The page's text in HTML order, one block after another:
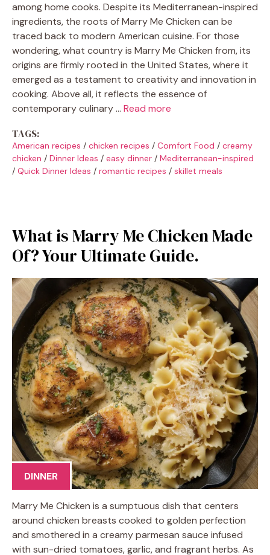
among home cooks. Despite its Mediterranean-inspired
ingredients, the roots of Marry Me Chicken can be
traced back to modern American cuisine. For those
wondering, what country is Marry Me Chicken from, its
origins are firmly rooted in the United States, where it
emerged as a testament to creativity and innovation in
cooking. Above all, it reflects the essence of
contemporary culinary … Read more
TAGS:
American recipes / chicken recipes / Comfort Food / creamy
chicken / Dinner Ideas / easy dinner / Mediterranean-inspired
/ Quick Dinner Ideas / romantic recipes / skillet meals
What is Marry Me Chicken Made
Of? Your Ultimate Guide.
DINNER
Marry Me Chicken is a sumptuous dish that centers
around chicken breasts cooked to golden perfection
and smothered in a creamy parmesan sauce infused
with sun-dried tomatoes, garlic, and fragrant herbs. As